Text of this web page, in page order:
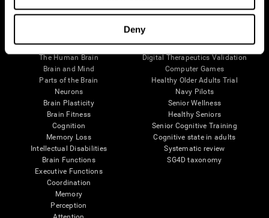
Deny
The Human Brain
Brain and Mind
Parts of the Brain
Neurons
Brain Plasticity
Brain Fitness
Cognition
Memory Loss
Intellectual Disabilities
Brain Functions
Executive Functions
Coordination
Memory
Perception
Digital Therapeutics Validation
Computer Games
Healthy Older Adults Trial
Navy Pilots
Senior Wellness
Healthy Seniors
Senior Cognitive Training
Cognitive state in adults
Systematic review
SG4D taxonomy